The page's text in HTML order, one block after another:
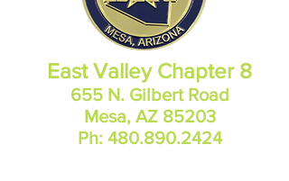
East Valley Chapter 8
655 N. Gilbert Road
Mesa, AZ 85203
Ph: 480.890.2424